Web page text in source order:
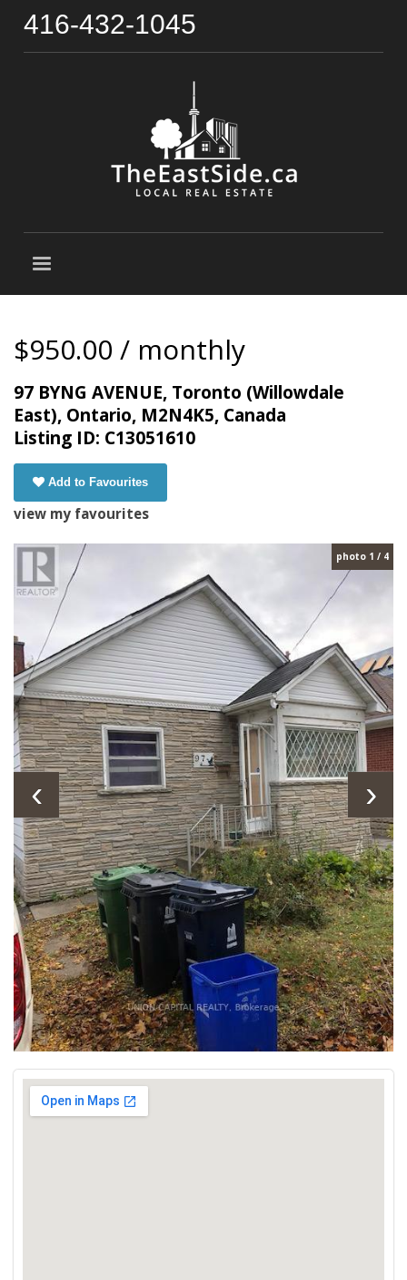
416-432-1045
$950.00 / monthly
97 BYNG AVENUE, Toronto (Willowdale
East), Ontario, M2N4K5, Canada
Listing ID: C13051610
Add to Favourites
view my favourites
photo 1 / 4
‹ ›